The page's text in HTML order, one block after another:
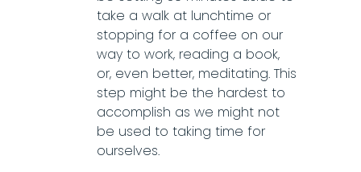
take a walk at lunchtime or
stopping for a coffee on our
way to work, reading a book,
or, even better, meditating. This
step might be the hardest to
accomplish as we might not
be used to taking time for
ourselves.